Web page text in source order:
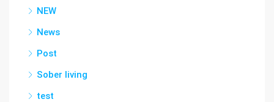
NEW
News
Post
Sober living
test